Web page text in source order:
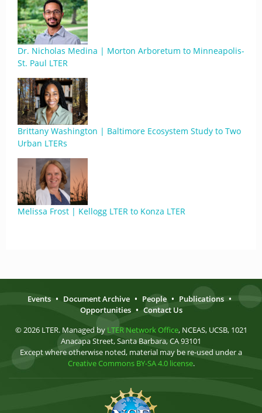
Dr. Nicholas Medina | Morton Arboretum to Minneapolis-
St. Paul LTER
Brittany Washington | Baltimore Ecosystem Study to Two
Urban LTERs
Melissa Frost | Kellogg LTER to Konza LTER
Events • Document Archive • People • Publications •
Opportunities • Contact Us
© 2026 LTER. Managed by LTER Network Office, NCEAS, UCSB, 1021
Anacapa Street, Santa Barbara, CA 93101
Except where otherwise noted, material may be re-used under a
Creative Commons BY-SA 4.0 license.